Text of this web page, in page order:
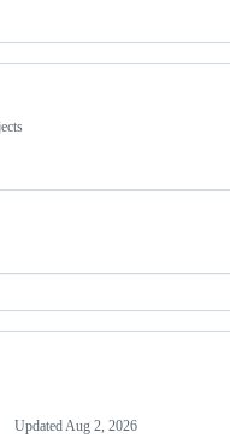
Updated Aug 2, 2026